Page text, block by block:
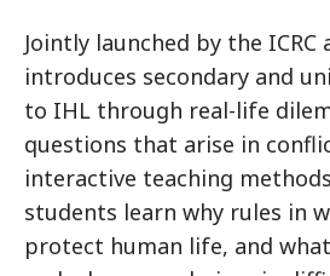
Jointly launched by the ICRC
introduces secondary and
to IHL through real-life
questions that arise in
interactive teaching
students learn why rules in
protect human life, and